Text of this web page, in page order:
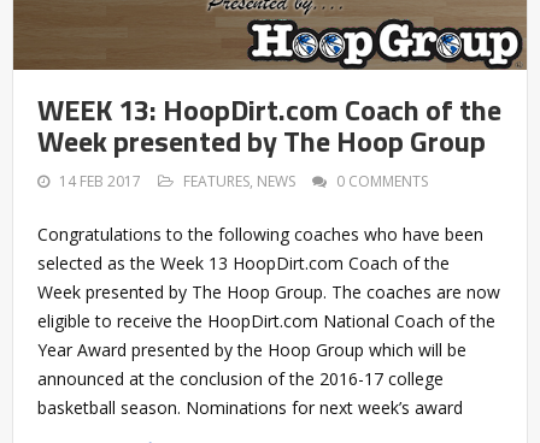
WEEK 13: HoopDirt.com Coach of the
Week presented by The Hoop Group
14 FEB 2017 FEATURES, NEWS 0 COMMENTS
Congratulations to the following coaches who have been
selected as the Week 13 HoopDirt.com Coach of the
Week presented by The Hoop Group. The coaches are now
eligible to receive the HoopDirt.com National Coach of the
Year Award presented by the Hoop Group which will be
announced at the conclusion of the 2016-17 college
basketball season. Nominations for next week’s award